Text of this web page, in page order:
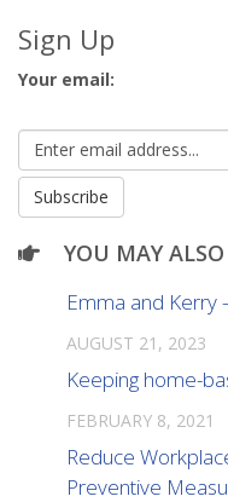
Sign Up
Your email:
YOU MAY
Emma and Kerry
AUGUST 21, 2023
Keeping home-
FEBRUARY 8, 2021
Reduce
Preventive